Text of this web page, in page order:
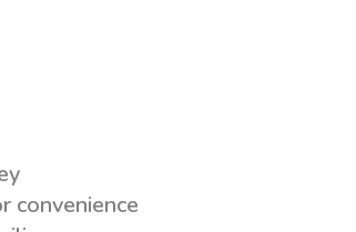
convenience